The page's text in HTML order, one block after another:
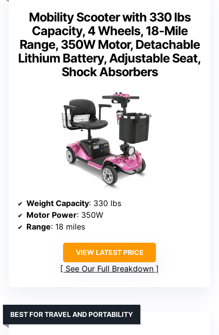
Mobility Scooter with 330 lbs
Capacity, 4 Wheels, 18-Mile
Range, 350W Motor, Detachable
Lithium Battery, Adjustable Seat,
Shock Absorbers
Weight Capacity: 330 lbs
Motor Power: 350W
Range: 18 miles
VIEW LATEST PRICE
See Our Full Breakdown
BEST FOR TRAVEL AND PORTABILITY